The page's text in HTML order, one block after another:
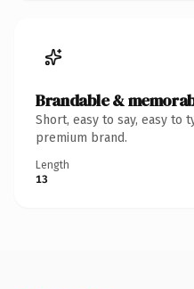
Brandable &
Short, easy to say, easy to
premium brand.
Length
13